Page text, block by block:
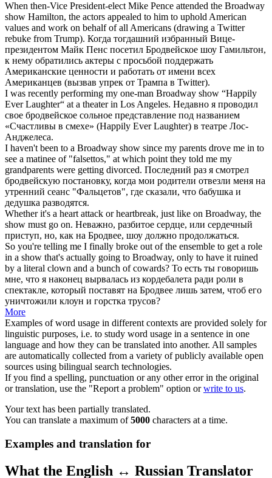
When then-Vice President-elect Mike Pence attended the Broadway
show Hamilton, the actors appealed to him to uphold American
values and work on behalf of all Americans (drawing a Twitter
rebuke from Trump). Когда тогдашний избранный Вице-
президентом Майк Пенс посетил Бродвейское шоу Гамильтон,
к нему обратились актеры с просьбой поддержать
Американские ценности и работать от имени всех
Американцев (вызвав упрек от Трампа в Twitter).
I was recently performing my one-man Broadway show “Happily
Ever Laughter“ at a theater in Los Angeles. Недавно я проводил
свое бродвейское сольное представление под названием
«Счастливы в смехе» (Happily Ever Laughter) в театре Лос-
Анджелеса.
I haven't been to a Broadway show since my parents drove me in to
see a matinee of "falsettos," at which point they told me my
grandparents were getting divorced. Последний раз я смотрел
бродвейскую постановку, когда мои родители отвезли меня на
утренний сеанс "Фальцетов", где сказали, что бабушка и
дедушка разводятся.
Whether it's a heart attack or heartbreak, just like on Broadway, the
show must go on. Неважно, разбитое сердце, или сердечный
приступ, но, как на Бродвее, шоу должно продолжаться.
So you're telling me I finally broke out of the ensemble to get a role
in a show that's actually going to Broadway, only to have it ruined
by a literal clown and a bunch of cowards? То есть ты говоришь
мне, что я наконец вырвалась из кордебалета ради роли в
спектакле, который поставят на Бродвее лишь затем, чтоб его
уничтожили клоун и горстка трусов?
More
Examples of word usage in different contexts are provided solely for
linguistic purposes, i.e. to study word usage in a sentence in one
language and how they can be translated into another. All samples
are automatically collected from a variety of publicly available open
sources using bilingual search technologies.
If you find a spelling, punctuation or any other error in the original
or translation, use the "Report a problem" option orwrite to us.
Your text has been partially translated.
You can translate a maximum of5000 characters at a time.
Examples and translation for
What the English ↔ Russian Translator